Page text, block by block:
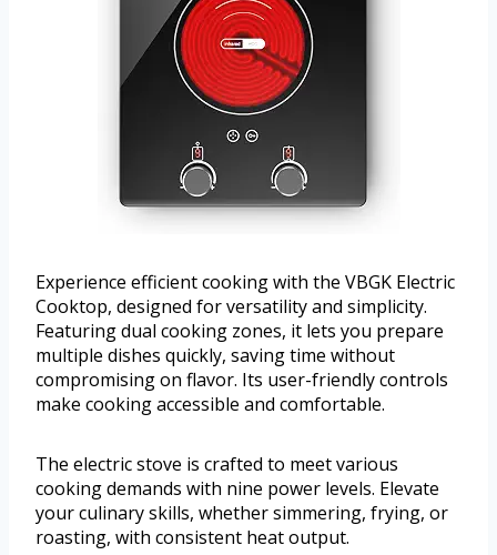
Experience efficient cooking with the VBGK Electric
Cooktop, designed for versatility and simplicity.
Featuring dual cooking zones, it lets you prepare
multiple dishes quickly, saving time without
compromising on flavor. Its user-friendly controls
make cooking accessible and comfortable.
The electric stove is crafted to meet various
cooking demands with nine power levels. Elevate
your culinary skills, whether simmering, frying, or
roasting, with consistent heat output.